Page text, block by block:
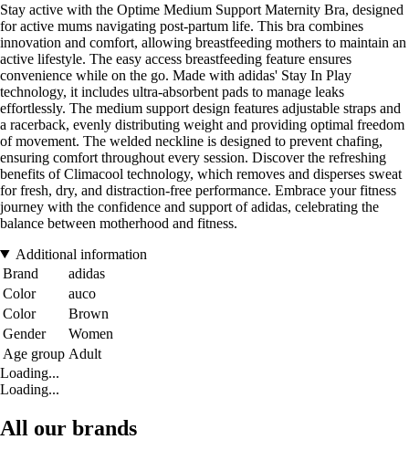
Stay active with the Optime Medium Support Maternity Bra, designed
for active mums navigating post-partum life. This bra combines
innovation and comfort, allowing breastfeeding mothers to maintain an
active lifestyle. The easy access breastfeeding feature ensures
convenience while on the go. Made with adidas' Stay In Play
technology, it includes ultra-absorbent pads to manage leaks
effortlessly. The medium support design features adjustable straps and
a racerback, evenly distributing weight and providing optimal freedom
of movement. The welded neckline is designed to prevent chafing,
ensuring comfort throughout every session. Discover the refreshing
benefits of Climacool technology, which removes and disperses sweat
for fresh, dry, and distraction-free performance. Embrace your fitness
journey with the confidence and support of adidas, celebrating the
balance between motherhood and fitness.
Additional information
Brand
adidas
Color
auco
Color
Brown
Gender
Women
Age group Adult
Loading...
Loading...
All our brands